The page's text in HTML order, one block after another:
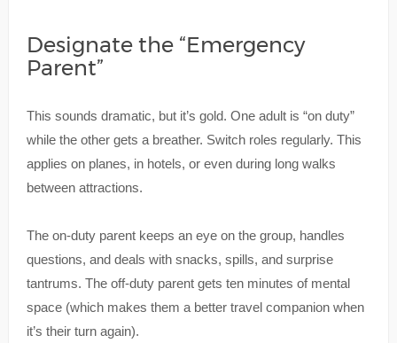
Designate the “Emergency
Parent”
This sounds dramatic, but it’s gold. One adult is “on duty”
while the other gets a breather. Switch roles regularly. This
applies on planes, in hotels, or even during long walks
between attractions.
The on-duty parent keeps an eye on the group, handles
questions, and deals with snacks, spills, and surprise
tantrums. The off-duty parent gets ten minutes of mental
space (which makes them a better travel companion when
it’s their turn again).